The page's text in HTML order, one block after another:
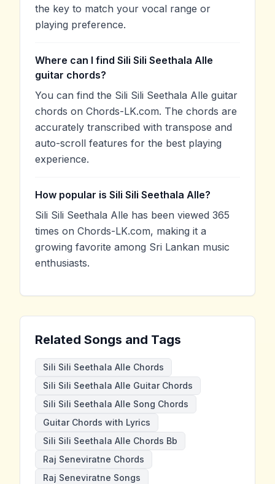
the key to match your vocal range or
playing preference.
Where can I find Sili Sili Seethala Alle
guitar chords?
You can find the Sili Sili Seethala Alle guitar
chords on Chords-LK.com. The chords are
accurately transcribed with transpose and
auto-scroll features for the best playing
experience.
How popular is Sili Sili Seethala Alle?
Sili Sili Seethala Alle has been viewed 365
times on Chords-LK.com, making it a
growing favorite among Sri Lankan music
enthusiasts.
Related Songs and Tags
Sili Sili Seethala Alle Chords
Sili Sili Seethala Alle Guitar Chords
Sili Sili Seethala Alle Song Chords
Guitar Chords with Lyrics
Sili Sili Seethala Alle Chords Bb
Raj Seneviratne Chords
Raj Seneviratne Songs